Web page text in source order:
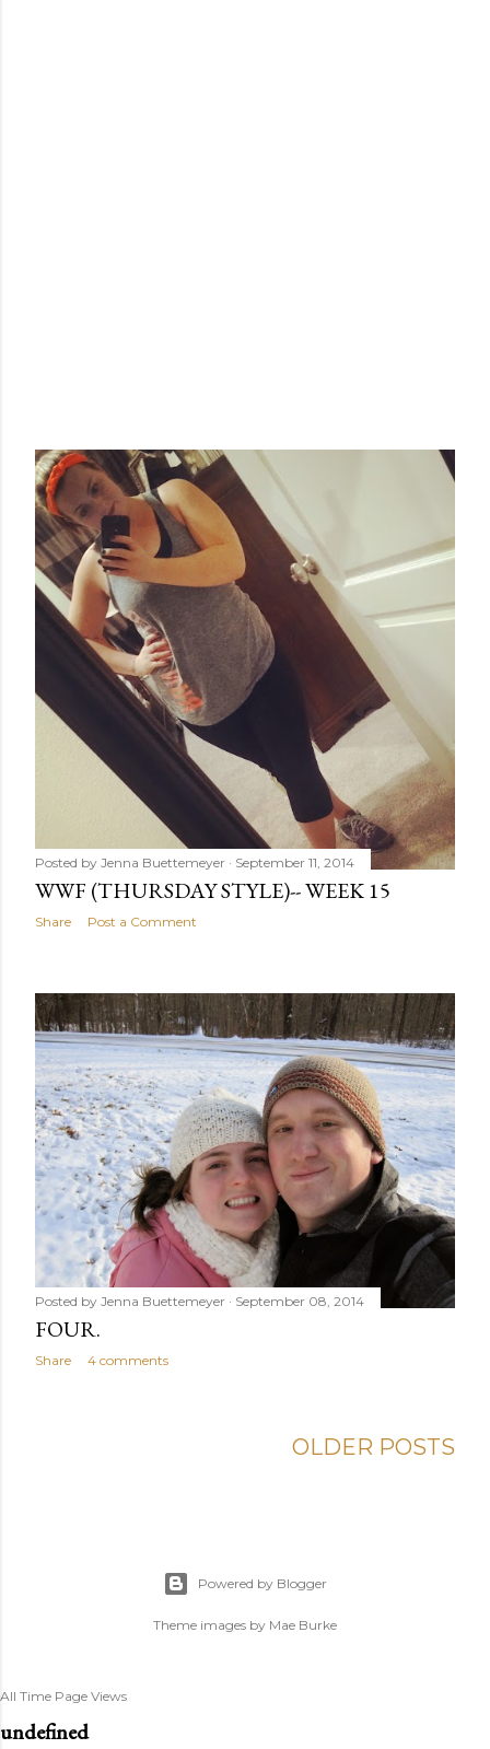
Posted by Jenna Buettemeyer September 11, 2014
WWF (THURSDAY STYLE)-- WEEK 15
Share Post a Comment
Posted by Jenna Buettemeyer September 08, 2014
FOUR.
Share 4 comments
OLDER POSTS
Powered by Blogger
Theme images by Mae Burke
All Time Page Views
undefned